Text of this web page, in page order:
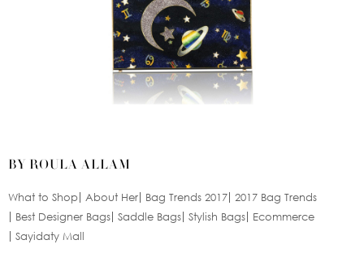
BY ROULA ALLAM
What to Shop About Her Bag Trends 2017 2017 Bag Trends
Best Designer Bags Saddle Bags Stylish Bags
Ecommerce
Sayidaty Mall